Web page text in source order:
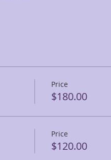
Price
$180.00
Price
$120.00